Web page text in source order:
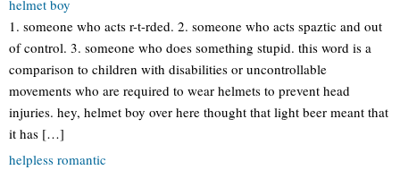
helmet boy
1. someone who acts r-t-rded. 2. someone who acts spaztic and out
of control. 3. someone who does something stupid. this word is a
comparison to children with disabilities or uncontrollable
movements who are required to wear helmets to prevent head
injuries. hey, helmet boy over here thought that light beer meant that
it has […]
helpless romantic